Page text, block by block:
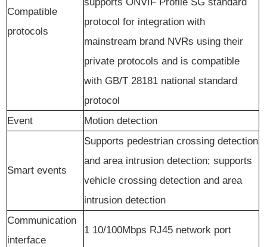
Compatible
protocols
protocol for integration with
mainstream brand NVRs using their
private protocols and is compatible
with GB/T 28181 national standard
protocol
Event
Motion detection
Smart events
Supports pedestrian crossing detection
and area intrusion detection; supports
vehicle crossing detection and area
intrusion detection
Communication
interface
1 10/100Mbps RJ45 network port